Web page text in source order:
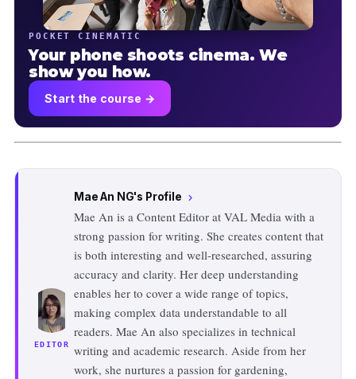
POCKET CINEMATIC
Your phone shoots cinema. We
show you how.
Start the course →
EDITOR
Mae An NG's Profile chevron_right
Mae An is a Content Editor at VAL Media with a
strong passion for writing. She creates content that
is both interesting and well-researched, assuring
accuracy and clarity. Her deep understanding
enables her to cover a wide range of topics,
making complex data understandable to all
readers. Mae An also specializes in technical
writing and academic research. Aside from her
work, she nurtures a passion for gardening,